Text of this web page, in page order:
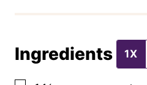
e
Ingredients 1X